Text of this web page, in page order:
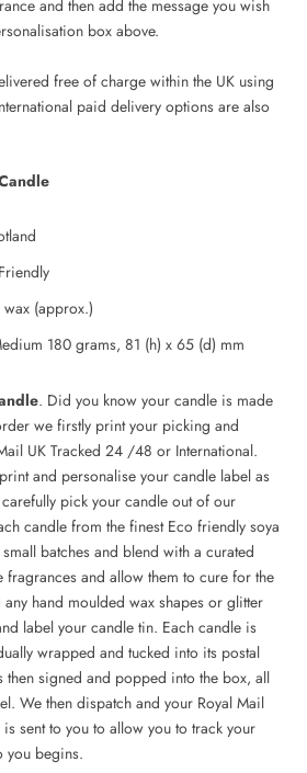
and then add the message you wish
box above.
free of charge within the UK using
paid delivery options are also
(approx.)
180 grams, 81 (h) x 65 (d) mm
. Did you know your candle is made
we firstly print your picking and
UK Tracked 24 /48 or International.
and personalise your candle label as
pick your candle out of our
candle from the finest Eco friendly soya
batches and blend with a curated
and allow them to cure for the
hand moulded wax shapes or glitter
label your candle tin. Each candle is
wrapped and tucked into its postal
then signed and popped into the box, all
We then dispatch and your Royal Mail
sent to you to allow you to track your
you begins.